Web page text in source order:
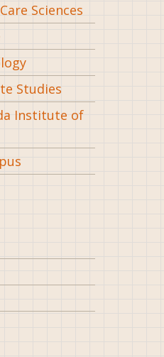
Sciences
Studies
Institute of